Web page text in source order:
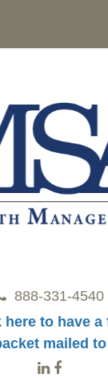
888-331-4540
here to have a
mailed